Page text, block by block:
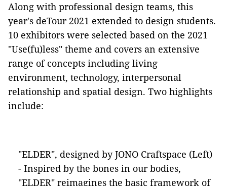
Along with professional design teams, this
year's deTour 2021 extended to design students.
10 exhibitors were selected based on the 2021
"Use(fu)less" theme and covers an extensive
range of concepts including living
environment, technology, interpersonal
relationship and spatial design. Two highlights
include:
"ELDER", designed by JONO Craftspace (Left)
- Inspired by the bones in our bodies,
"ELDER" reimagines the basic framework of